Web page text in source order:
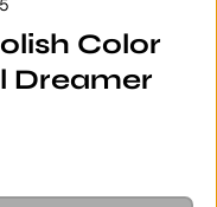
Color
Dreamer